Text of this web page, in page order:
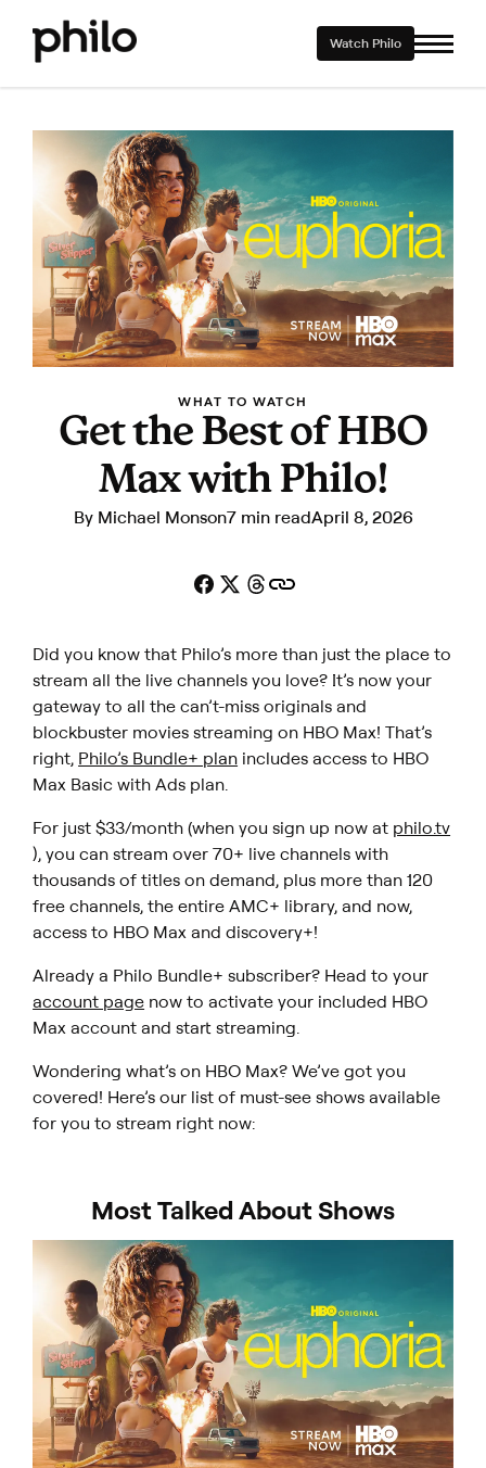
Watch Philo
WHAT TO WATCH
Get the Best of HBO
Max with Philo!
By Michael Monson7 min readApril 8, 2026
Did you know that Philo’s more than just the place to
stream all the live channels you love? It’s now your
gateway to all the can’t-miss originals and
blockbuster movies streaming on HBO Max! That’s
right, Philo’s Bundle+ plan includes access to HBO
Max Basic with Ads plan.
For just $33/month (when you sign up now at philo.tv
), you can stream over 70+ live channels with
thousands of titles on demand, plus more than 120
free channels, the entire AMC+ library, and now,
access to HBO Max and discovery+!
Already a Philo Bundle+ subscriber? Head to your
account page now to activate your included HBO
Max account and start streaming.
Wondering what’s on HBO Max? We’ve got you
covered! Here’s our list of must-see shows available
for you to stream right now:
Most Talked About Shows